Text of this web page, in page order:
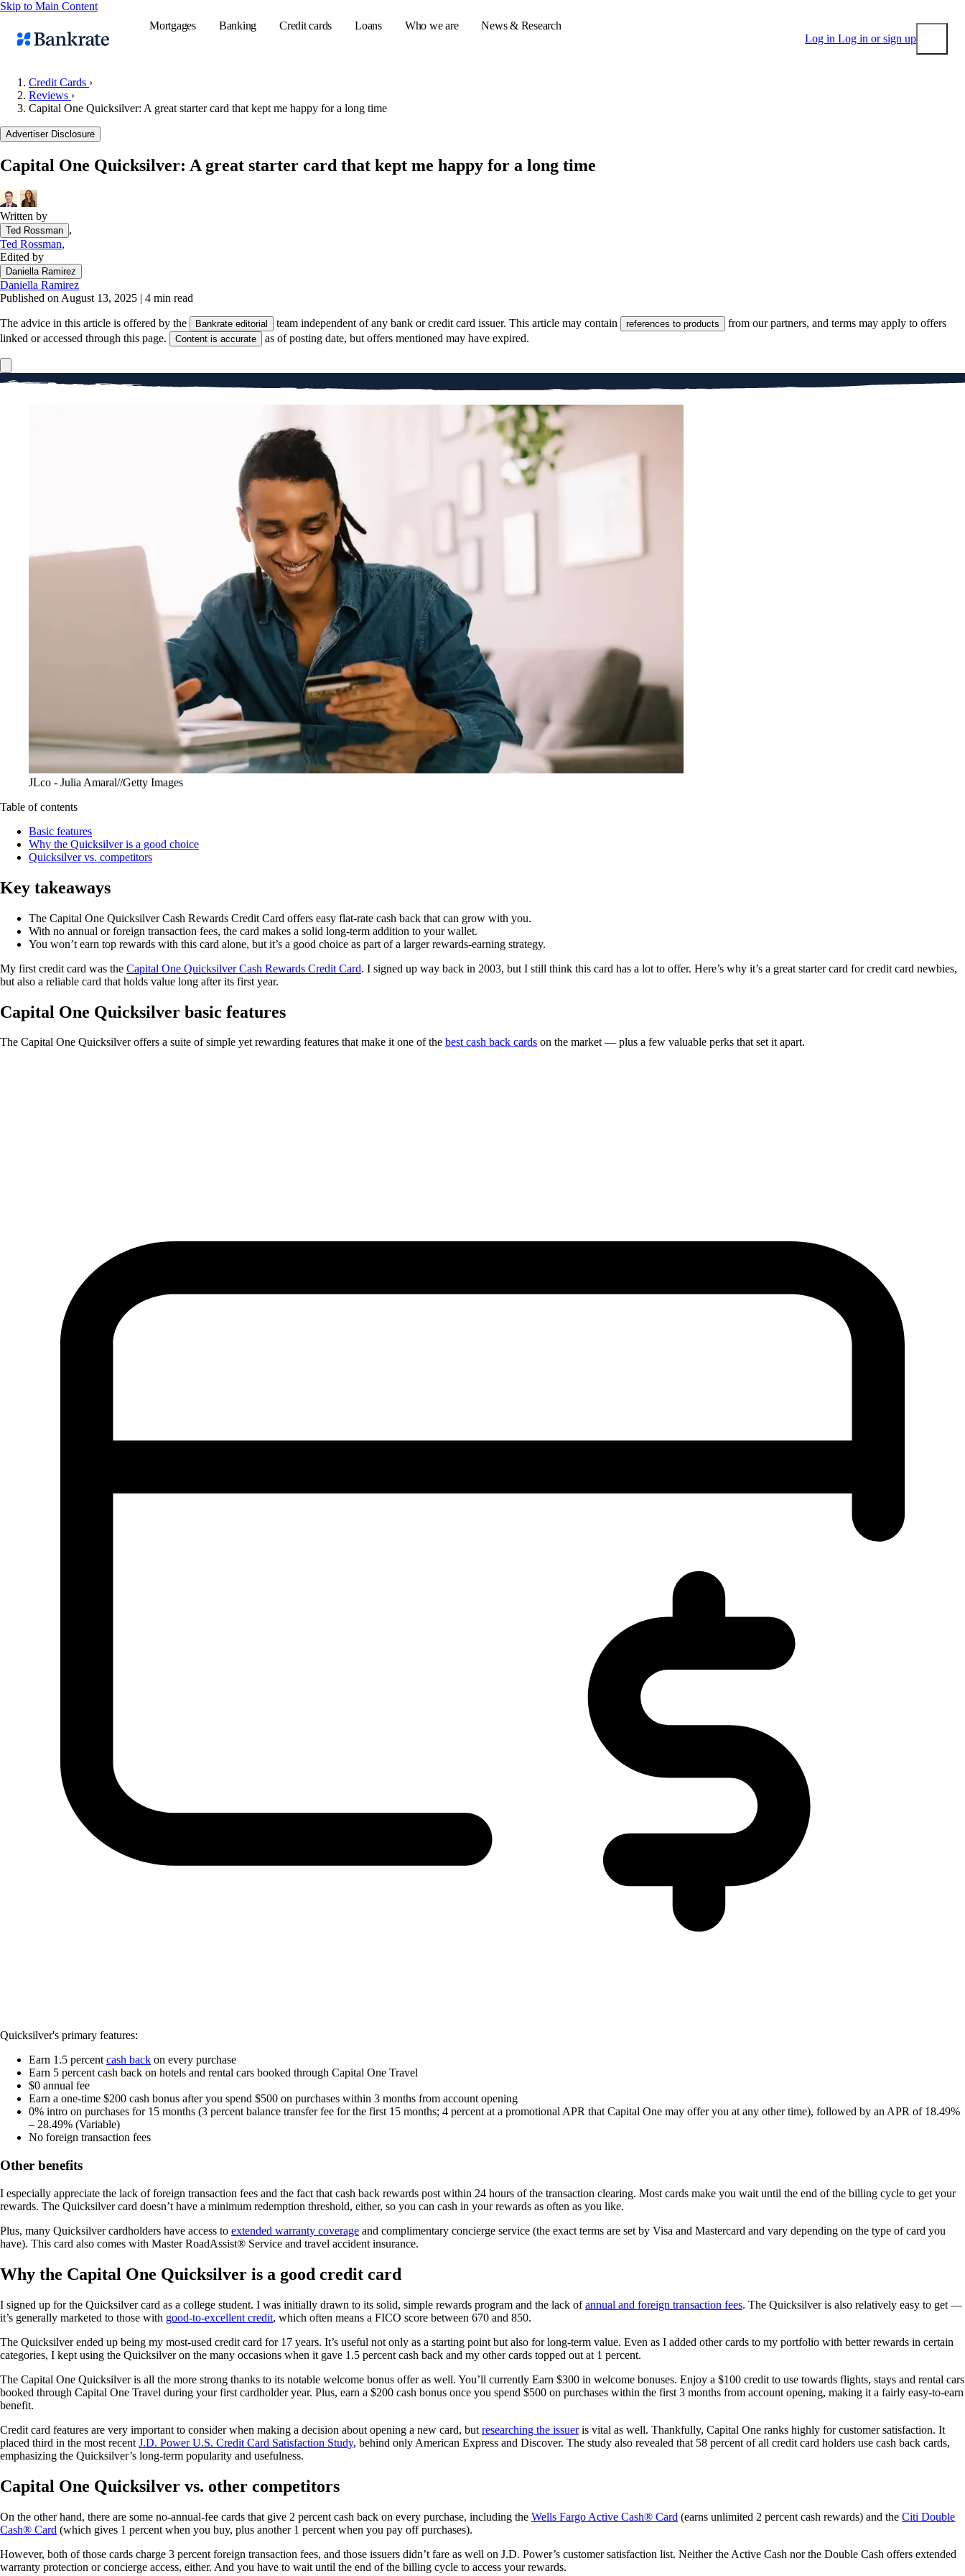
Skip to Main Content
Mortgages
Banking Credit cards Loans Who we are
News & Research
Log in Log in or sign up
Balance transfer credit cards
Credit Cards ›
Reviews ›
Capital One Quicksilver: A great starter card that kept me happy for a long time
Advertiser Disclosure
Capital One Quicksilver: A great starter card that kept me happy for a long time
Written by
Ted Rossman ,
Ted Rossman,
Edited by
Daniella Ramirez
Daniella Ramirez
Published on August 13, 2025 | 4 min read
The advice in this article is offered by the Bankrate editorial team independent of any bank or credit card issuer. This article may contain references to products
from our partners, and terms may apply to offers
linked or accessed through this page.
Content is accurate as of posting date, but offers mentioned may have expired.
JLco - Julia Amaral//Getty Images
Table of contents
Basic features
Why the Quicksilver is a good choice
Quicksilver vs. competitors
Key takeaways
The Capital One Quicksilver Cash Rewards Credit Card offers easy flat-rate cash back that can grow with you.
With no annual or foreign transaction fees, the card makes a solid long-term addition to your wallet.
You won’t earn top rewards with this card alone, but it’s a good choice as part of a larger rewards-earning strategy.
My first credit card was the Capital One Quicksilver Cash Rewards Credit Card. I signed up way back in 2003, but I still think this card has a lot to offer. Here’s why it’s a great starter card for credit card newbies,
but also a reliable card that holds value long after its first year.
Capital One Quicksilver basic features
The Capital One Quicksilver offers a suite of simple yet rewarding features that make it one of the best cash back cards on the market — plus a few valuable perks that set it apart.
Quicksilver's primary features:
Earn 1.5 percentcash back on every purchase
Earn 5 percent cash back on hotels and rental cars booked through Capital One Travel
$0 annual fee
Earn a one-time $200 cash bonus after you spend $500 on purchases within 3 months from account opening
0% intro on purchases for 15 months (3 percent balance transfer fee for the first 15 months; 4 percent at a promotional APR that Capital One may offer you at any other time), followed by an APR of 18.49%
– 28.49% (Variable)
No foreign transaction fees
Other benefits
I especially appreciate the lack of foreign transaction fees and the fact that cash back rewards post within 24 hours of the transaction clearing. Most cards make you wait until the end of the billing cycle to get your
rewards. The Quicksilver card doesn’t have a minimum redemption threshold, either, so you can cash in your rewards as often as you like.
Plus, many Quicksilver cardholders have access to extended warranty coverage and complimentary concierge service (the exact terms are set by Visa and Mastercard and vary depending on the type of card you
have). This card also comes with Master RoadAssist® Service and travel accident insurance.
Why the Capital One Quicksilver is a good credit card
I signed up for the Quicksilver card as a college student. I was initially drawn to its solid, simple rewards program and the lack ofannual and foreign transaction fees. The Quicksilver is also relatively easy to get —
it’s generally marketed to those with good-to-excellent credit, which often means a FICO score between 670 and 850.
The Quicksilver ended up being my most-used credit card for 17 years. It’s useful not only as a starting point but also for long-term value. Even as I added other cards to my portfolio with better rewards in certain
categories, I kept using the Quicksilver on the many occasions when it gave 1.5 percent cash back and my other cards topped out at 1 percent.
The Capital One Quicksilver is all the more strong thanks to its notable welcome bonus offer as well. You’ll currently Earn $300 in welcome bonuses. Enjoy a $100 credit to use towards flights, stays and rental cars
booked through Capital One Travel during your first cardholder year. Plus, earn a $200 cash bonus once you spend $500 on purchases within the first 3 months from account opening, making it a fairly easy-to-earn
benefit.
Credit card features are very important to consider when making a decision about opening a new card, but researching the issueris vital as well. Thankfully, Capital One ranks highly for customer satisfaction. It
placed third in the most recent J.D. Power U.S. Credit Card Satisfaction Study, behind only American Express and Discover. The study also revealed that 58 percent of all credit card holders use cash back cards,
emphasizing the Quicksilver’s long-term popularity and usefulness.
Capital One Quicksilver vs. other competitors
On the other hand, there are some no-annual-fee cards that give 2 percent cash back on every purchase, including the Wells Fargo Active Cash® Card (earns unlimited 2 percent cash rewards) and the Citi Double
Cash® Card (which gives 1 percent when you buy, plus another 1 percent when you pay off purchases).
However, both of those cards charge 3 percent foreign transaction fees, and those issuers didn’t fare as well on J.D. Power’s customer satisfaction list. Neither the Active Cash nor the Double Cash offers extended
warranty protection or concierge access, either. And you have to wait until the end of the billing cycle to access your rewards.